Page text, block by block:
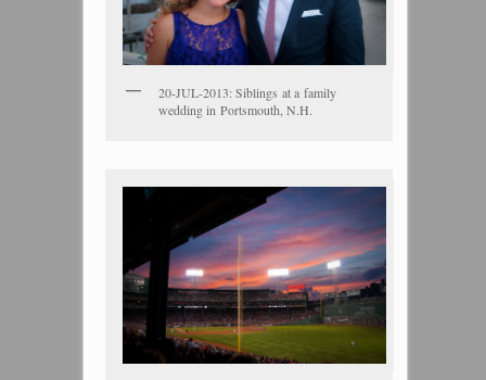
20-JUL-2013: Siblings at a family
wedding in Portsmouth, N.H.